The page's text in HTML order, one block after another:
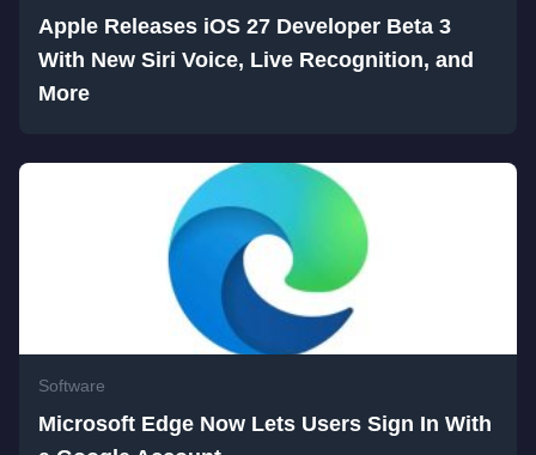
Apple Releases iOS 27 Developer Beta 3
With New Siri Voice, Live Recognition, and
More
Software
Microsoft Edge Now Lets Users Sign In With